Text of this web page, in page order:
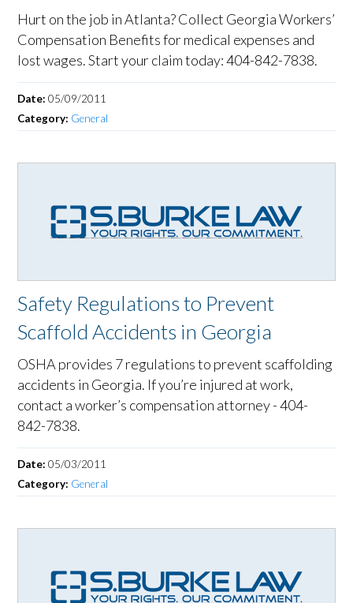
Hurt on the job in Atlanta? Collect Georgia Workers’
Compensation Benefits for medical expenses and
lost wages. Start your claim today: 404-842-7838.
Date:05/09/2011
Category: General
Safety Regulations to Prevent
Scaffold Accidents in Georgia
OSHA provides 7 regulations to prevent scaffolding
accidents in Georgia. If you’re injured at work,
contact a worker’s compensation attorney - 404-
842-7838.
Date:05/03/2011
Category: General